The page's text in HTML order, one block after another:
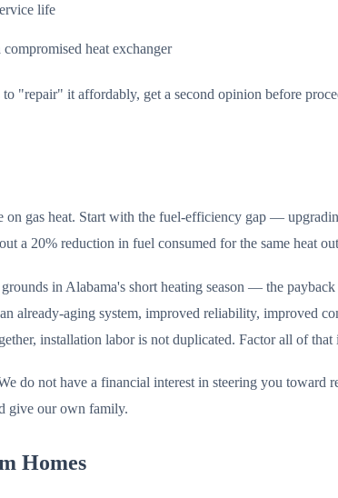
life
heat exchanger
"repair" it affordably, get a second opinion before
gas heat. Start with the fuel-efficiency gap —
a 20% reduction in fuel consumed for the same heat
in Alabama's short heating season — the
already-aging system, improved reliability, improved
installation labor is not duplicated. Factor all of
do not have a financial interest in steering you
give our own family.
Homes